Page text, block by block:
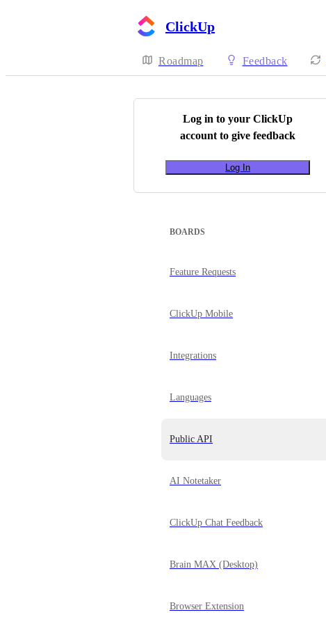
ClickUp
Roadmap Feedback
Log in to your ClickUp
account to give feedback
Log In
BOARDS
Feature Requests
ClickUp Mobile
Integrations
Languages
Public API
AI Notetaker
ClickUp Chat Feedback
Brain MAX (Desktop)
Browser Extension